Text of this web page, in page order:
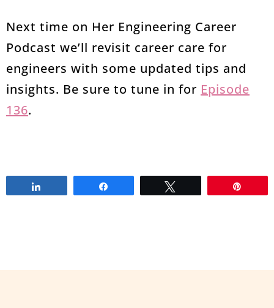
Next time on Her Engineering Career
Podcast we’ll revisit career care for
engineers with some updated tips and
insights. Be sure to tune in for Episode
136.